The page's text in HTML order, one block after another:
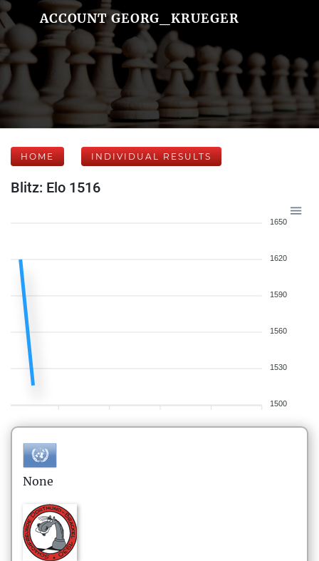
ACCOUNT GEORG_KRUEGER
HOME INDIVIDUAL RESULTS
Blitz: Elo 1516
1650
1620
1590
1560
1530
1500
None